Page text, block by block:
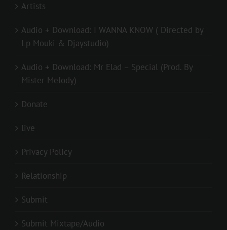
Artists
Audio + Download: I WANNA KNOW ( Directed by
Lp Mouki & Djaystudio)
Audio + Download: Mr Elad – Special (Prod. By
Mister Melody)
Donate
live
Privacy Policy
Relationship
Submit
Submit Mixtape/Audio